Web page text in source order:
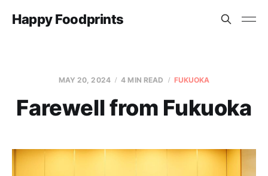
Happy Foodprints
MAY 20, 2024 4 MIN READ FUKUOKA
Farewell from Fukuoka